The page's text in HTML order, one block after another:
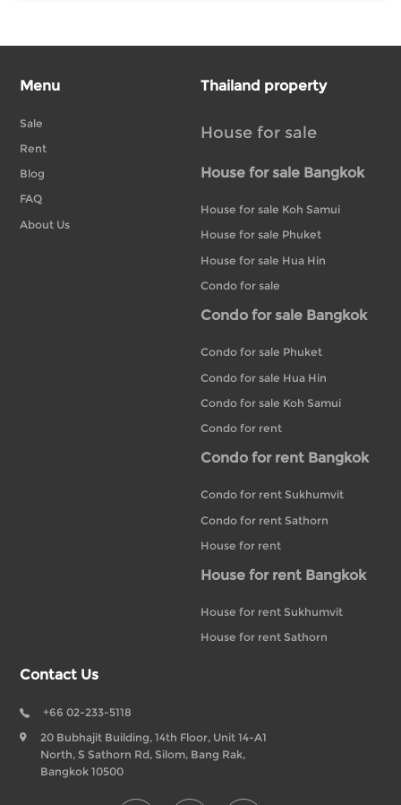
Menu
Sale
Rent
Blog
FAQ
About Us
Thailand property
House for sale
House for sale Bangkok
House for sale Koh Samui
House for sale Phuket
House for sale Hua Hin
Condo for sale
Condo for sale Bangkok
Condo for sale Phuket
Condo for sale Hua Hin
Condo for sale Koh Samui
Condo for rent
Condo for rent Bangkok
Condo for rent Sukhumvit
Condo for rent Sathorn
House for rent
House for rent Bangkok
House for rent Sukhumvit
House for rent Sathorn
Contact Us
+66 02-233-5118
20 Bubhajit Building, 14th Floor, Unit 14-A1
North, S Sathorn Rd, Silom, Bang Rak,
Bangkok 10500